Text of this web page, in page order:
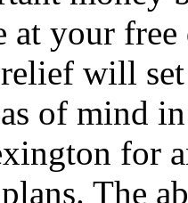
at your
relief will
of mind
for
plans. The